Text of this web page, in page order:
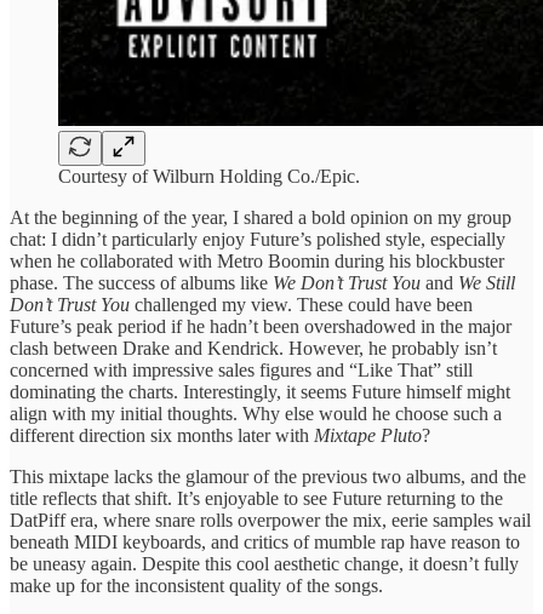
Courtesy of Wilburn Holding Co./Epic.
At the beginning of the year, I shared a bold opinion on my group
chat: I didn’t particularly enjoy Future’s polished style, especially
when he collaborated with Metro Boomin during his blockbuster
phase. The success of albums like We Don’t Trust You and We Still
Don’t Trust You challenged my view. These could have been
Future’s peak period if he hadn’t been overshadowed in the major
clash between Drake and Kendrick. However, he probably isn’t
concerned with impressive sales figures and “Like That” still
dominating the charts. Interestingly, it seems Future himself might
align with my initial thoughts. Why else would he choose such a
different direction six months later with Mixtape Pluto?
This mixtape lacks the glamour of the previous two albums, and the
title reflects that shift. It’s enjoyable to see Future returning to the
DatPiff era, where snare rolls overpower the mix, eerie samples wail
beneath MIDI keyboards, and critics of mumble rap have reason to
be uneasy again. Despite this cool aesthetic change, it doesn’t fully
make up for the inconsistent quality of the songs.